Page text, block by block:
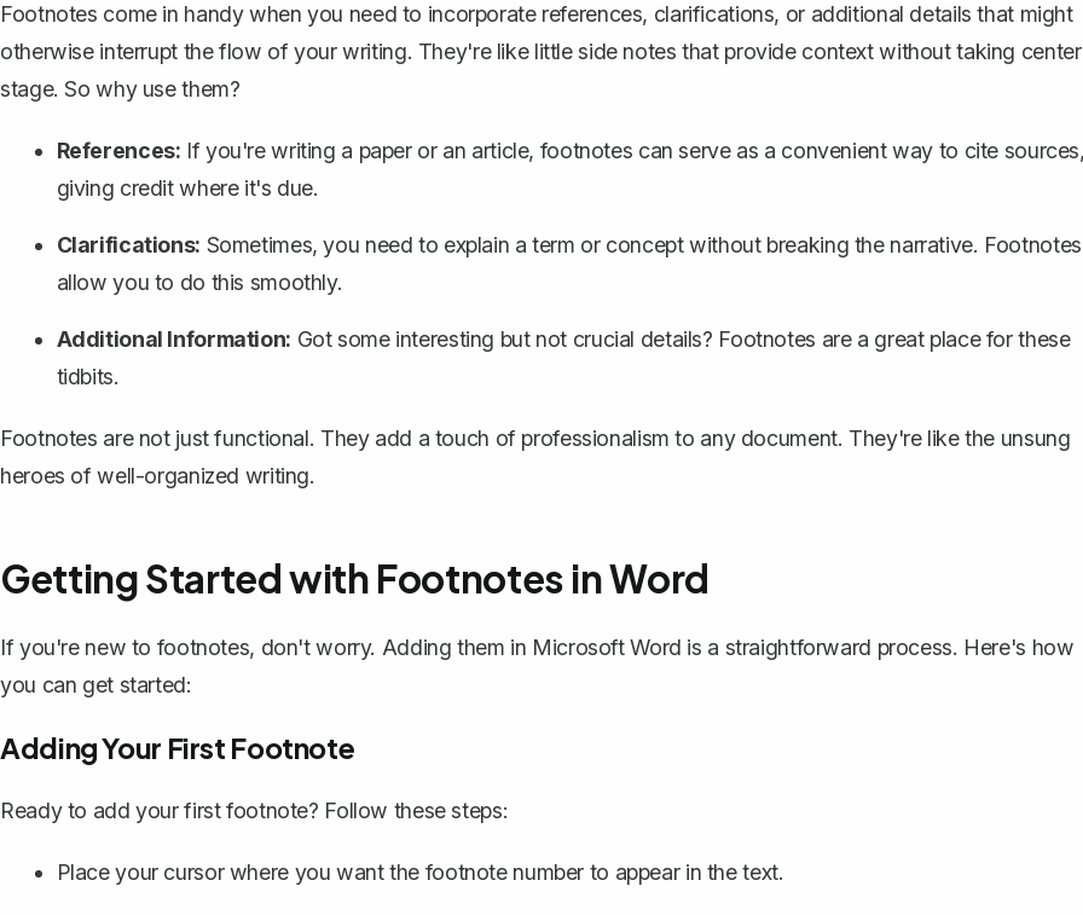
Footnotes come in handy when you need to incorporate references, clarifications, or additional details that might
otherwise interrupt the flow of your writing. They're like little side notes that provide context without taking center
stage. So why use them?
References: If you're writing a paper or an article, footnotes can serve as a convenient way to cite
giving credit where it's due.
Clarifications: Sometimes, you need to explain a term or concept without breaking the narrative. Footnotes
allow you to do this smoothly.
Additional Information: Got some interesting but not crucial details? Footnotes are a great place for these
tidbits.
Footnotes are not just functional. They add a touch of professionalism to any document. They're like the unsung
heroes of well-organized writing.
Getting Started with Footnotes in Word
If you're new to footnotes, don't worry. Adding them in Microsoft Word is a straightforward process. Here's how
you can get started:
Adding Your First Footnote
Ready to add your first footnote? Follow these steps:
Place your cursor where you want the footnote number to appear in the text.